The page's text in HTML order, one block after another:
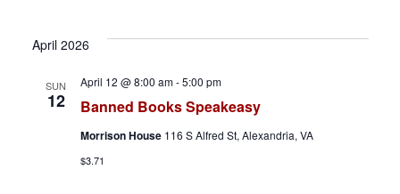
April 2026
SUN
12 Banned Books Speakeasy
April 12 @ 8:00 am-5:00 pm
Morrison House 116 S Alfred St, Alexandria, VA
$3.71